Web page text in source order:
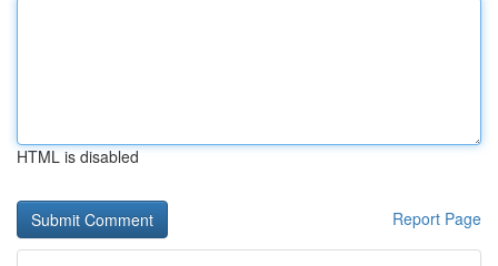
HTML is disabled
Report Page